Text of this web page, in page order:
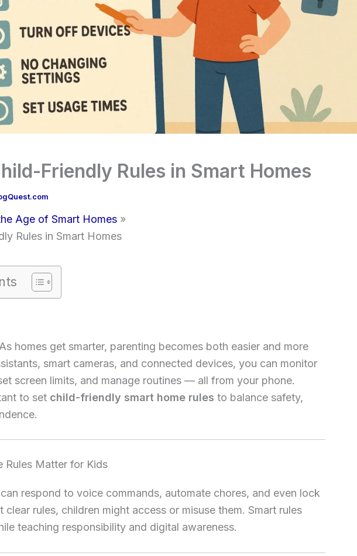
Friendly Rules in Smart Homes
Age of Smart Homes
Rules in Smart Homes
As homes get smarter, parenting becomes both easier and more
smart cameras, and connected devices, you can monitor
screen limits, and manage routines — all from your phone.
to set child-friendly smart home rules to balance safety,
Rules Matter for Kids
respond to voice commands, automate chores, and even lock
rules, children might access or misuse them. Smart rules
teaching responsibility and digital awareness.